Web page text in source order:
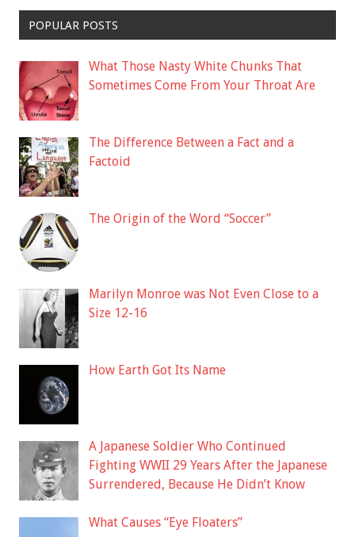
POPULAR POSTS
What Those Nasty White Chunks That
Sometimes Come From Your Throat Are
The Difference Between a Fact and a
Factoid
The Origin of the Word “Soccer”
Marilyn Monroe was Not Even Close to a
Size 12-16
How Earth Got Its Name
A Japanese Soldier Who Continued
Fighting WWII 29 Years After the Japanese
Surrendered, Because He Didn’t Know
What Causes “Eye Floaters”